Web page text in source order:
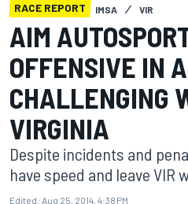
RACE REPORT IMSA VIR
AIM
OFFENSIVE IN A
CHALLENGING
VIRGINIA
Despite incidents and
have speed and leave VIR
Edited: Aug 25, 2014, 4:38 PM